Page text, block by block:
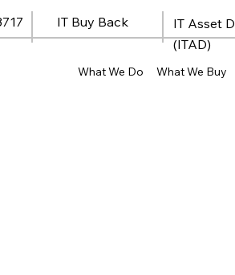
IT Buy Back
IT Asset
(ITAD)
What We Do What We Buy